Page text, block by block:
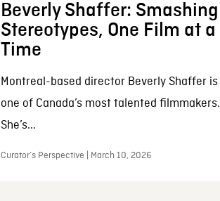
Beverly Shaffer: Smashing
Stereotypes, One Film at a
Time
Montreal-based director Beverly Shaffer is
one of Canada’s most talented filmmakers.
She’s...
Curator’s Perspective | March 10, 2026